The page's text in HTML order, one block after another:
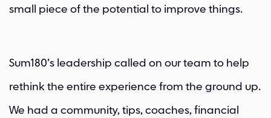
small piece of the potential to improve things.
Sum180’s leadership called on our team to help
rethink the entire experience from the ground up.
We had a community, tips, coaches, financial